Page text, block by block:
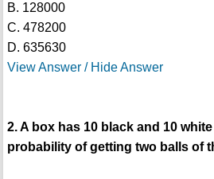
B. 128000
C. 478200
D. 635630
View Answer / Hide Answer
2. A box has 10 black and 10
probability of getting two balls of